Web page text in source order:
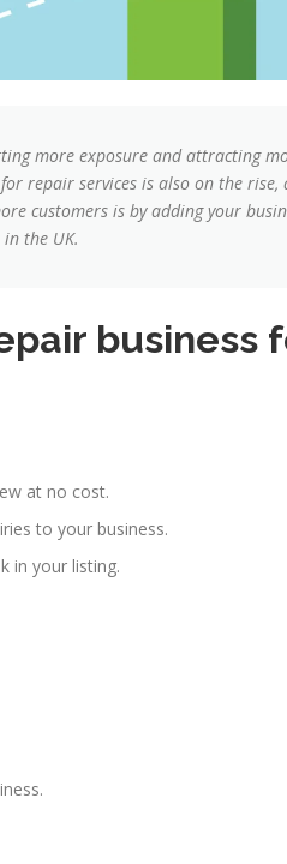
more exposure and attracting
repair services is also on the
customers is by adding your
the UK.
business
at no cost.
to your business.
in your listing.